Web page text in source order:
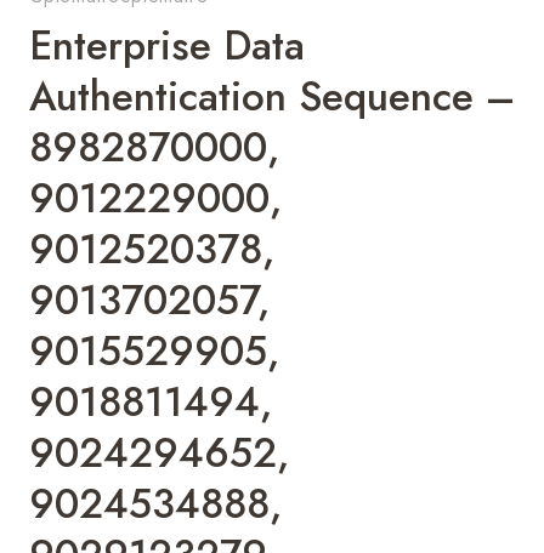
Enterprise Data
Authentication Sequence –
8982870000,
9012229000,
9012520378,
9013702057,
9015529905,
9018811494,
9024294652,
9024534888,